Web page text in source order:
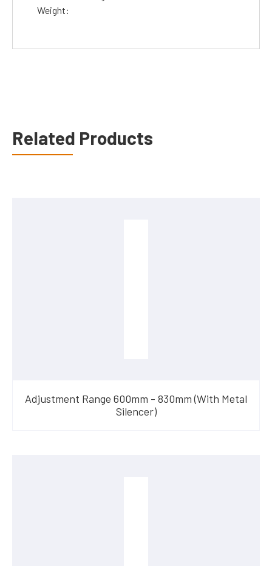
Weight:
Related Products
Adjustment Range 600mm - 830mm (With Metal
Silencer)